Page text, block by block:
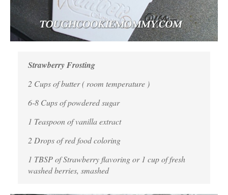
Strawberry Frosting
2 Cups of butter ( room temperature )
6-8 Cups of powdered sugar
1 Teaspoon of vanilla extract
2 Drops of red food coloring
1 TBSP of Strawberry flavoring or 1 cup of fresh
washed berries, smashed